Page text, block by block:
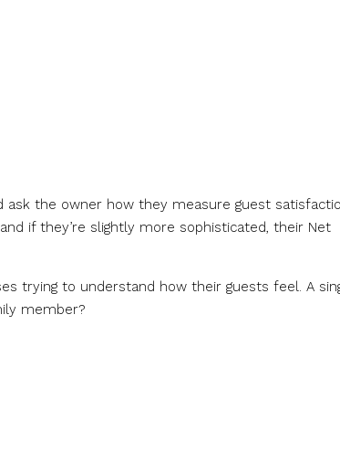
the owner how they measure guest
if they’re slightly more sophisticated, their Net
trying to understand how their guests feel. A
member?